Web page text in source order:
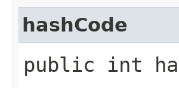
hashCode
public int